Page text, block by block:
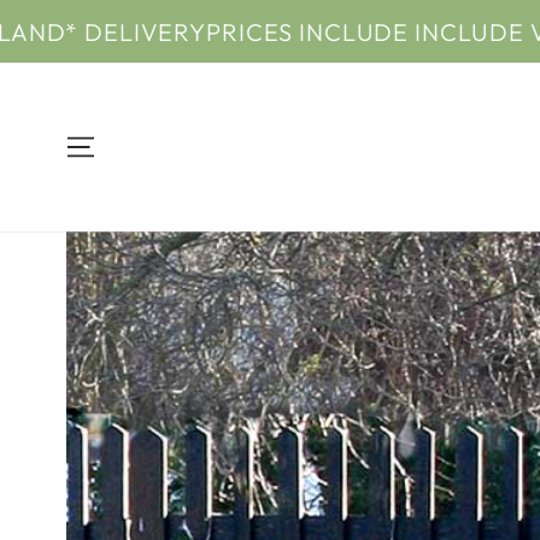
CONTENTPRICES INCLUDE INCLUDE VAT & UK
SKIP TO PRODUCT
INFORMATION